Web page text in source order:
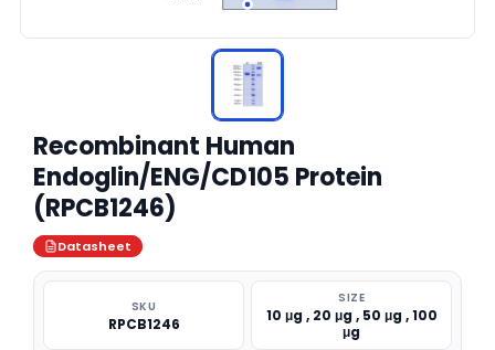
Recombinant Human
Endoglin/ENG/CD105 Protein
(RPCB1246)
Datasheet
SKU
RPCB1246
SIZE
10 μg , 20 μg , 50 μg , 100
μg